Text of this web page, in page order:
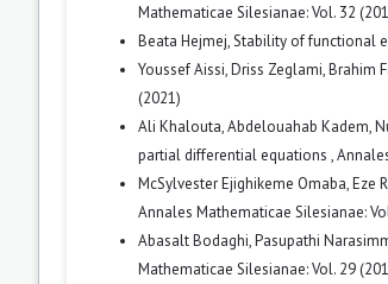
Mathematicae Silesianae: Vol. 32
Beata Hejmej,Stability of functional
Youssef Aissi, Driss Zeglami, Brahim
(2021)
Ali Khalouta, Abdelouahab Kadem,
partial differential equations ,
McSylvester Ejighikeme Omaba, Eze
Annales Mathematicae Silesianae:
Abasalt Bodaghi, Pasupathi
Mathematicae Silesianae: Vol. 29